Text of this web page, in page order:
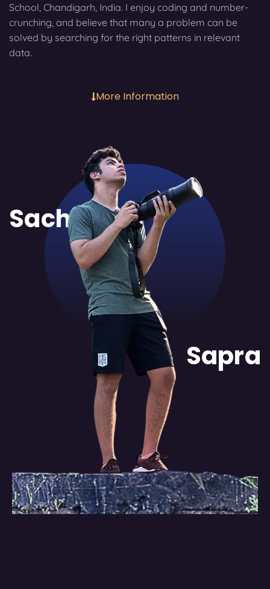
School, Chandigarh, India. I enjoy coding and number-
crunching, and believe that many a problem can be
solved by searching for the right patterns in relevant
data.
More Information
Sachit
Sapra